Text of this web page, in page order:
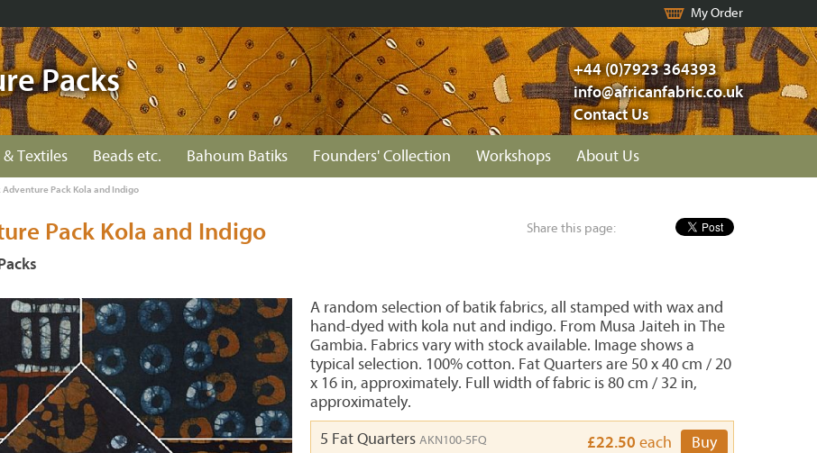
My Order
+44 (0)7923 364393
info@africanfabric.co.uk
Contact Us
Packs
& Textiles Beads etc. Bahoum Batiks Founders' Collection Workshops About Us
Adventure Pack Kola and Indigo
Share this page:
Pack Kola and Indigo
A random selection of batik fabrics, all stamped with wax and
hand-dyed with kola nut and indigo. From Musa Jaiteh in The
Gambia. Fabrics vary with stock available. Image shows a
typical selection. 100% cotton. Fat Quarters are 50 x 40 cm / 20
x 16 in, approximately. Full width of fabric is 80 cm / 32 in,
approximately.
5 Fat Quarters AKN100-5FQ £22.50 each Buy